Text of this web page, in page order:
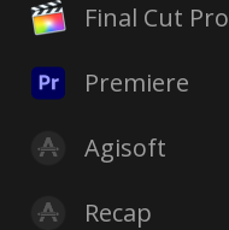
Final Cut Pro
Premiere
Agisoft
Recap